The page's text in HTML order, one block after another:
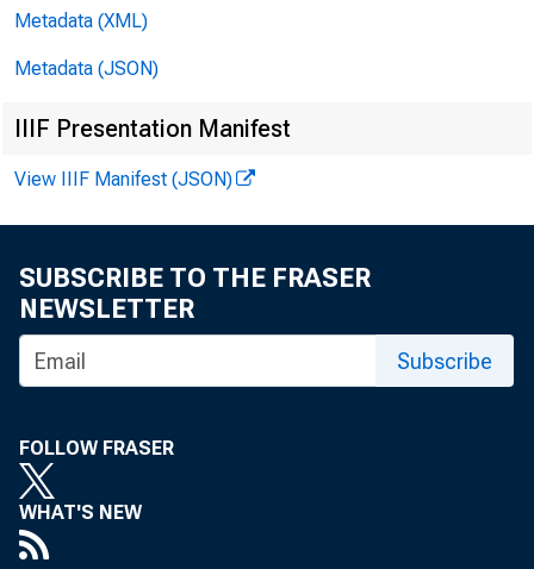
Metadata (XML)
Metadata (JSON)
IIIF Presentation Manifest
View IIIF Manifest (JSON)
SUBSCRIBE TO THE FRASER
NEWSLETTER
Subscribe
FOLLOW FRASER
WHAT'S NEW